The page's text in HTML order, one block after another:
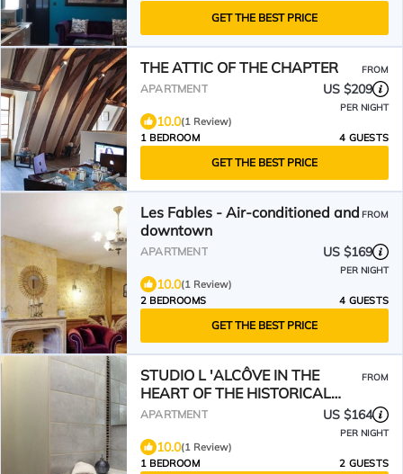
GET THE BEST PRICE
THE ATTIC OF THE CHAPTER FROM
APARTMENT US $209
PER NIGHT
10.0(1 Review)
1 BEDROOM
4 GUESTS
GET THE BEST PRICE
Les Fables - Air-conditioned and
downtown
FROM
APARTMENT US $169
PER NIGHT
10.0(1 Review)
2 BEDROOMS
4 GUESTS
GET THE BEST PRICE
STUDIO L 'ALCÔVE IN THE
HEART OF THE HISTORICAL
CENTER
FROM
APARTMENT US $164
PER NIGHT
10.0(1 Review)
1 BEDROOM
2 GUESTS